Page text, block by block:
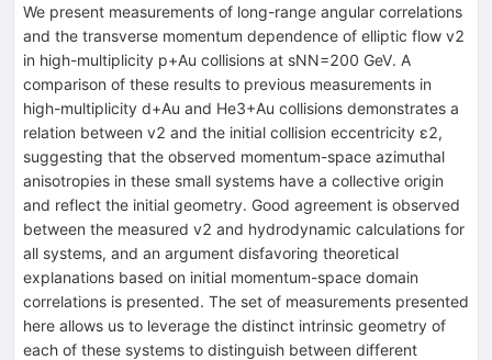
We present measurements of long-range angular correlations
and the transverse momentum dependence of elliptic flow v2
in high-multiplicity p+Au collisions at sNN=200 GeV. A
comparison of these results to previous measurements in
high-multiplicity d+Au and He3+Au collisions demonstrates a
relation between v2 and the initial collision eccentricity ɛ2,
suggesting that the observed momentum-space azimuthal
anisotropies in these small systems have a collective origin
and reflect the initial geometry. Good agreement is observed
between the measured v2 and hydrodynamic calculations for
all systems, and an argument disfavoring theoretical
explanations based on initial momentum-space domain
correlations is presented. The set of measurements presented
here allows us to leverage the distinct intrinsic geometry of
each of these systems to distinguish between different